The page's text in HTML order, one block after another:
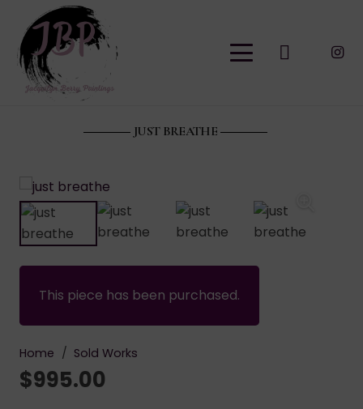
JUST BREATHE
This piece has been purchased.
Home / Sold Works
$995.00